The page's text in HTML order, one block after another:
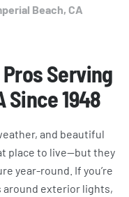
Beach, CA
Serving
Since 1948
and beautiful
place to live—but they
year-round. If you’re
around exterior lights,